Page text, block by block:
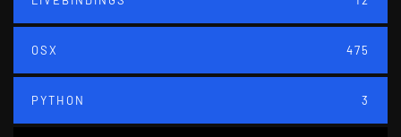
OSX 475
PYTHON 3